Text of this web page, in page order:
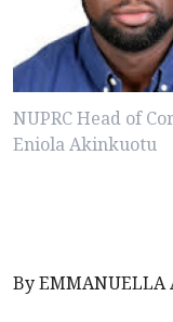
NUPRC Head of
Eniola Akinkuotu
By EMMANUELLA